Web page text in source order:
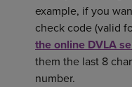
example, if you
check code (valid
the online DVLA
them the last 8
number.